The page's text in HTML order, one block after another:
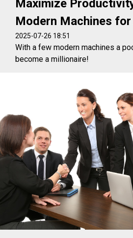
Maximize
Modern Machines
2025-07-26 18:51
With a few modern machines a
become a millionaire!